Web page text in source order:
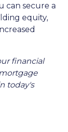
can secure a
equity,
financial
today's